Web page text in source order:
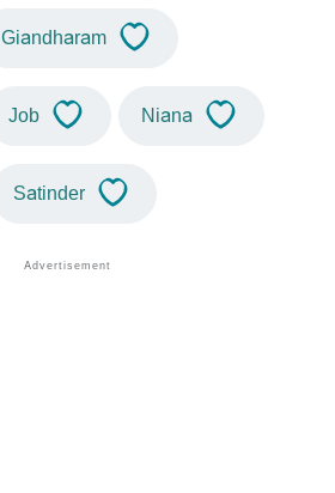
Giandharam
Job Niana
Satinder